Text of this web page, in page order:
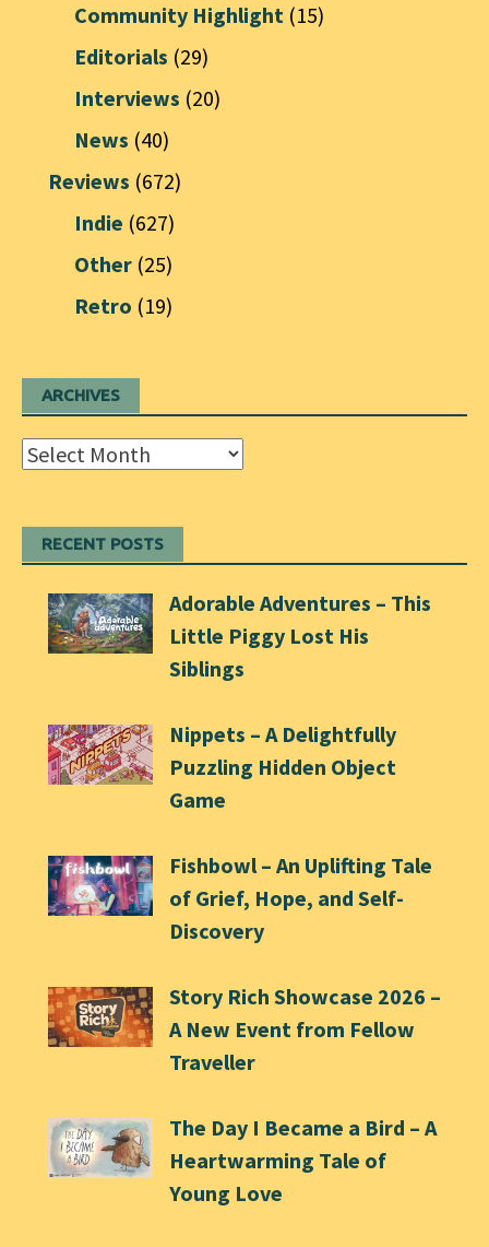
Community Highlight (15)
Editorials (29)
Interviews (20)
News (40)
Reviews (672)
Indie (627)
Other (25)
Retro (19)
ARCHIVES
Archives
RECENT POSTS
Adorable Adventures – This
Little Piggy Lost His
Siblings
Nippets – A Delightfully
Puzzling Hidden Object
Game
Fishbowl – An Uplifting Tale
of Grief, Hope, and Self-
Discovery
Story Rich Showcase 2026 –
A New Event from Fellow
Traveller
The Day I Became a Bird – A
Heartwarming Tale of
Young Love